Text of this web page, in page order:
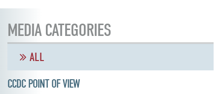
MEDIA CATEGORIES
ALL
CCDC POINT OF VIEW